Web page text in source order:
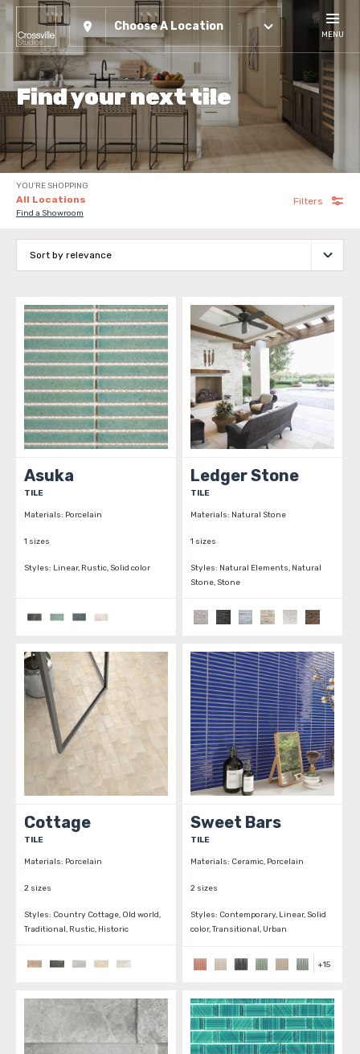
Choose A Location
MENU
Find your next tile
YOU'RE SHOPPING
All Locations
Find a Showroom
Filters
Asuka
TILE
Materials: Porcelain
1 sizes
Styles: Linear, Rustic, Solid color
Ledger Stone
TILE
Materials: Natural Stone
1 sizes
Styles: Natural Elements, Natural
Stone, Stone
Cottage
TILE
Materials: Porcelain
2 sizes
Styles: Country Cottage, Old world,
Traditional, Rustic, Historic
Sweet Bars
TILE
Materials: Ceramic, Porcelain
2 sizes
Styles: Contemporary, Linear, Solid
color, Transitional, Urban
+15